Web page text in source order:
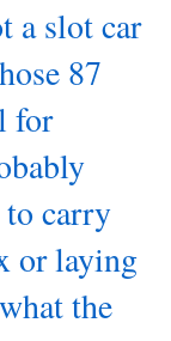
a slot car
87
for
to carry
or laying
the